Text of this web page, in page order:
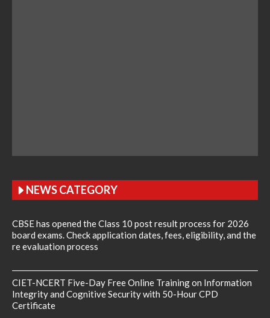
NEWS CATEGORY
CBSE has opened the Class 10 post result process for 2026
board exams. Check application dates, fees, eligibility, and the
re evaluation process
CIET-NCERT Five-Day Free Online Training on Information
Integrity and Cognitive Security with 50-Hour CPD
Certificate